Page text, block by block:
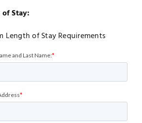
Stay:
Length of Stay Requirements